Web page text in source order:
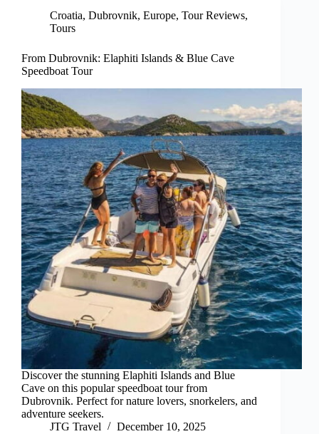
Croatia, Dubrovnik, Europe, Tour Reviews,
Tours
From Dubrovnik: Elaphiti Islands & Blue Cave
Speedboat Tour
Discover the stunning Elaphiti Islands and Blue
Cave on this popular speedboat tour from
Dubrovnik. Perfect for nature lovers, snorkelers, and
adventure seekers.
JTG Travel
December 10, 2025